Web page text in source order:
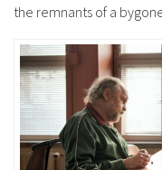
the remnants of a